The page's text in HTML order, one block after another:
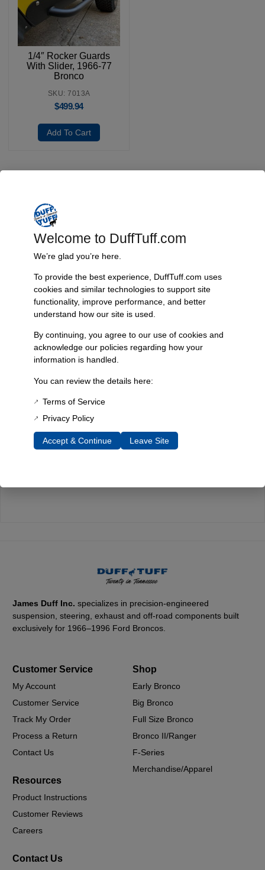
1/4″ Rocker Guards
With Slider, 1966-77
Bronco
SKU: 7013A
$499.94
Add To Cart
We ship your Bronco parts quickly and securely, ensuring your
order arrives on time and ready for installation.
Trusted Since 1967
Nearly six decades of craftsmanship and innovation have made
James Duff Inc. a leading name in Bronco performance.
Every component is designed, tested, and built for long-lasting
durability—on the road and off.
James Duff Inc.specializes in precision-engineered
suspension, steering, exhaust and off-road components built
exclusively for 1966–1996 Ford Broncos.
Customer Service
My Account
Customer Service
Track My Order
Process a Return
Contact Us
Shop
Early Bronco
Big Bronco
Full Size Bronco
Bronco II/Ranger
F-Series
Merchandise/Apparel
Resources
Product Instructions
Customer Reviews
Careers
Contact Us
Welcome to DuffTuff.com
We’re glad you’re here.
To provide the best experience, DuffTuff.com uses
cookies and similar technologies to support site
functionality, improve performance, and better
understand how our site is used.
By continuing, you agree to our use of cookies and
acknowledge our policies regarding how your
information is handled.
You can review the details here:
Terms of Service
Privacy Policy
Accept & Continue Leave Site